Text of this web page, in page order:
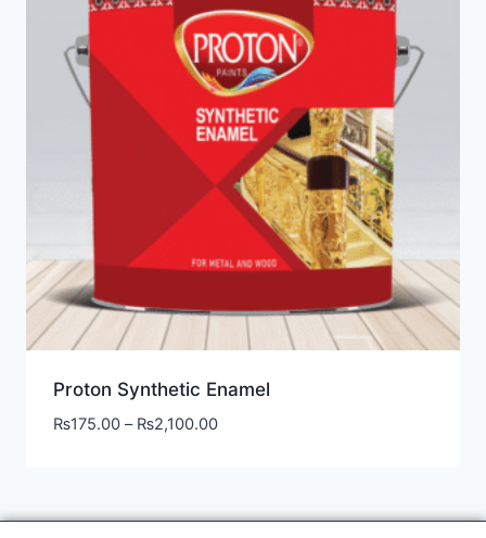
Proton Synthetic Enamel
₨175.00 – ₨2,100.00